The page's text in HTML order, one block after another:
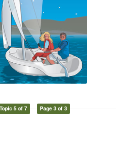
Topic 5 of 7 Page 3 of 3